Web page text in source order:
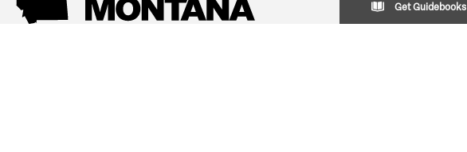
Get Guidebooks